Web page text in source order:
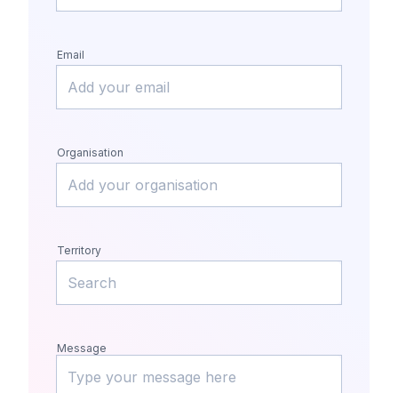
Email
Organisation
Territory
Message